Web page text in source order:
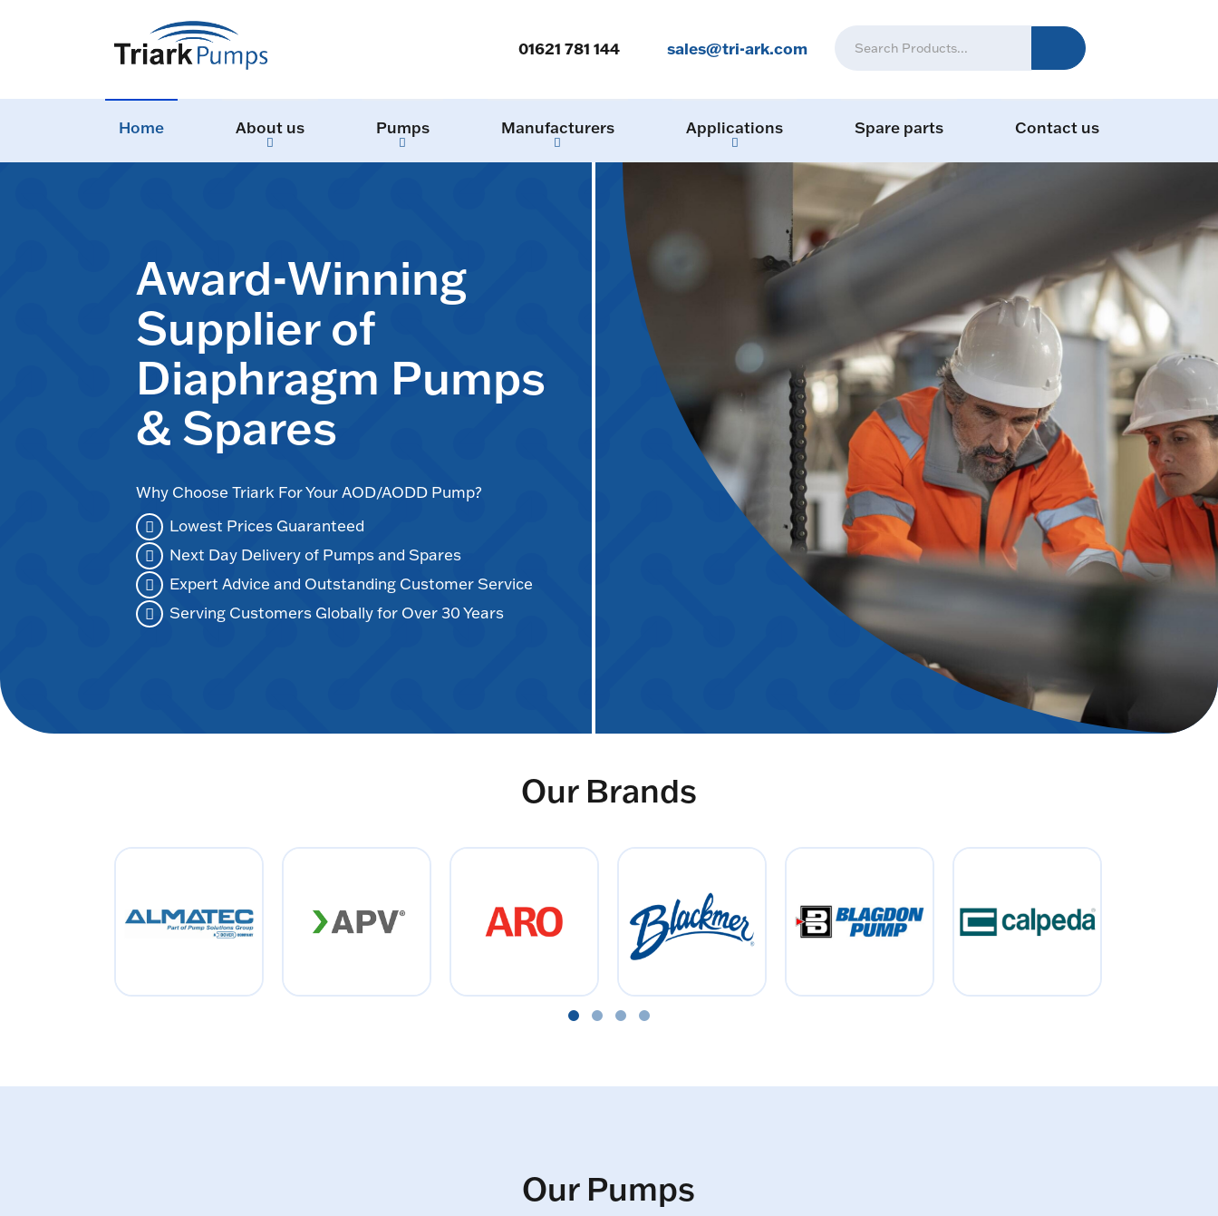
01621 781 144 sales@tri-ark.com
Home About us Pumps Manufacturers Applications Spare parts Contact us
Award-Winning
Supplier of
Diaphragm Pumps
& Spares
Why Choose Triark For Your AOD/AODD Pump?
Lowest Prices Guaranteed
Next Day Delivery of Pumps and Spares
Expert Advice and Outstanding Customer Service
Serving Customers Globally for Over 30 Years
Our Brands
Our Pumps